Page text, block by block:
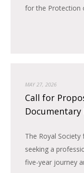
for the Protection
MAY 27, 2026
Call for
The Royal
seeking a
five-year journey